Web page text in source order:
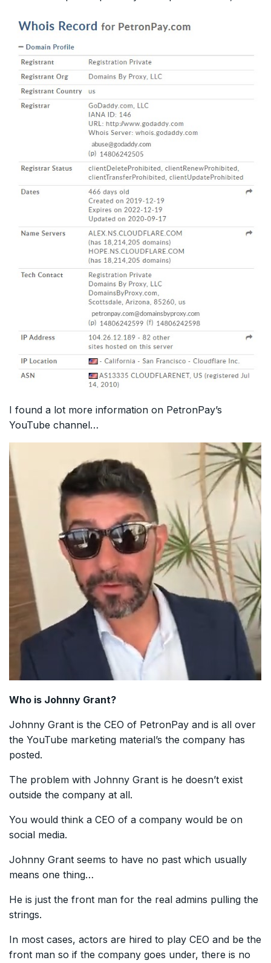
I found a lot more information on PetronPay’s
YouTube channel…
Who is Johnny Grant?
Johnny Grant is the CEO of PetronPay and is all over
the YouTube marketing material’s the company has
posted.
The problem with Johnny Grant is he doesn’t exist
outside the company at all.
You would think a CEO of a company would be on
social media.
Johnny Grant seems to have no past which usually
means one thing…
He is just the front man for the real admins pulling the
strings.
In most cases, actors are hired to play CEO and be the
front man so if the company goes under, there is no